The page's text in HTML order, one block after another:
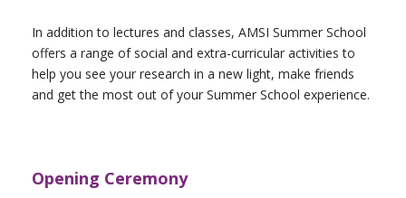
In addition to lectures and classes, AMSI Summer School
offers a range of social and extra-curricular activities to
help you see your research in a new light, make friends
and get the most out of your Summer School experience.
Opening Ceremony